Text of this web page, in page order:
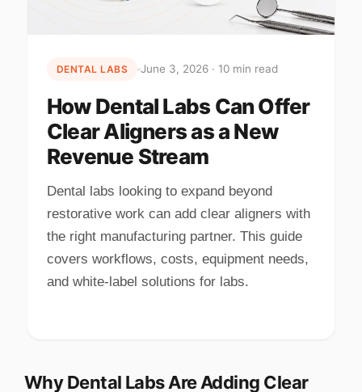
DENTAL LABS June 3, 2026 · 10 min read
How Dental Labs Can Offer
Clear Aligners as a New
Revenue Stream
Dental labs looking to expand beyond
restorative work can add clear aligners with
the right manufacturing partner. This guide
covers workflows, costs, equipment needs,
and white-label solutions for labs.
Why Dental Labs Are Adding Clear